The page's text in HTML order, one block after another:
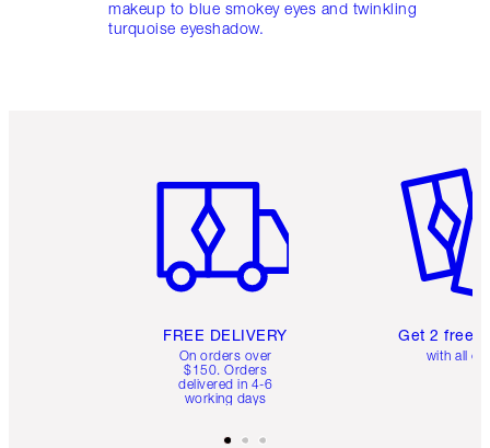
makeup to blue smokey eyes and twinkling
turquoise eyeshadow.
FREE DELIVERY
On orders over
$150. Orders
delivered in 4-6
working days
Get 2 free
with all